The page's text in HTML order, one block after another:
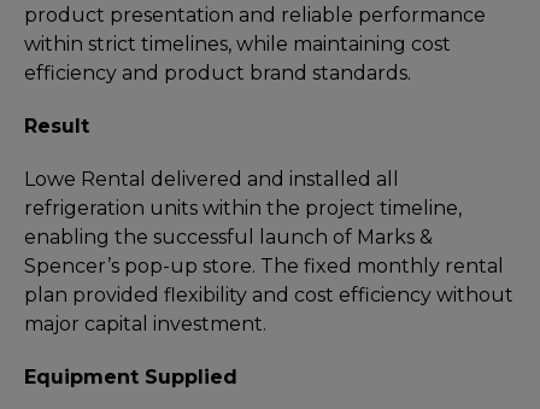
product presentation and reliable performance
within strict timelines, while maintaining cost
efficiency and product brand standards.
Result
Lowe Rental delivered and installed all
refrigeration units within the project timeline,
enabling the successful launch of Marks &
Spencer’s pop-up store. The fixed monthly rental
plan provided flexibility and cost efficiency without
major capital investment.
Equipment Supplied